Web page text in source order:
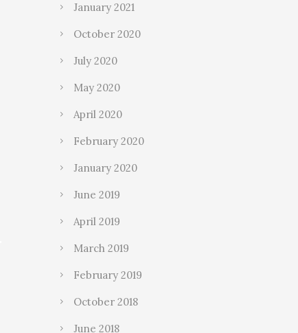
January 2021
October 2020
July 2020
May 2020
April 2020
February 2020
January 2020
June 2019
April 2019
March 2019
February 2019
October 2018
June 2018